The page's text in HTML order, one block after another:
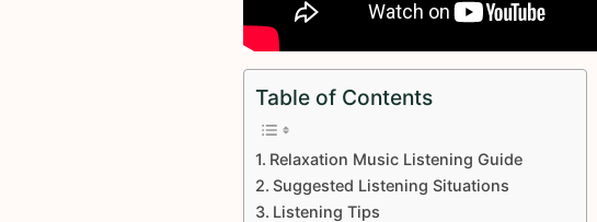
Table of Contents
Relaxation Music Listening Guide
Suggested Listening Situations
Listening Tips